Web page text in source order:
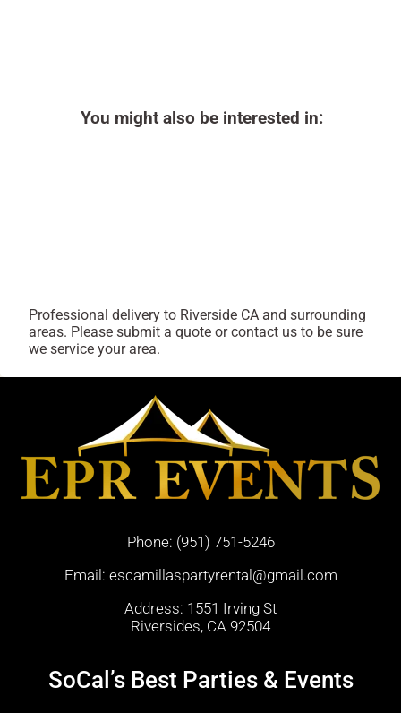
You might also be interested in:
Professional delivery to Riverside CA and surrounding
areas. Please submit a quote or contact us to be sure
we service your area.
Phone: (951) 751-5246
Email: escamillaspartyrental@gmail.com
Address: 1551 Irving St
Riversides, CA 92504
SoCal’s Best Parties & Events